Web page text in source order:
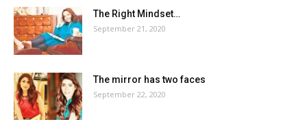
The Right Mindset…
September 21, 2020
The mirror has two faces
September 22, 2020